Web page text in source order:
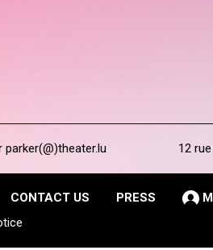
parker(@)theater.lu 12
CONTACT US PRESS